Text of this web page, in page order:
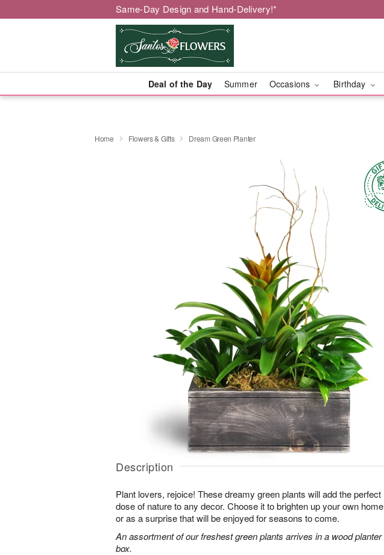
Same-Day Design and Hand-Delivery!*
Deal of the Day Summer Occasions Birthday
Home Flowers & Gifts Dream Green Planter
Description
Plant lovers, rejoice! These dreamy green plants will add the perfect
dose of nature to any decor. Choose it to brighten up your own home
or as a surprise that will be enjoyed for seasons to come.
An assortment of our freshest green plants arrives in a wood planter
box.